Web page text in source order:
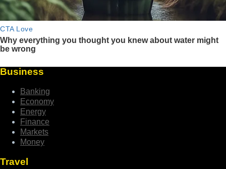
Business
Banking
Economy
Energy
Finance
Markets
Money
Travel